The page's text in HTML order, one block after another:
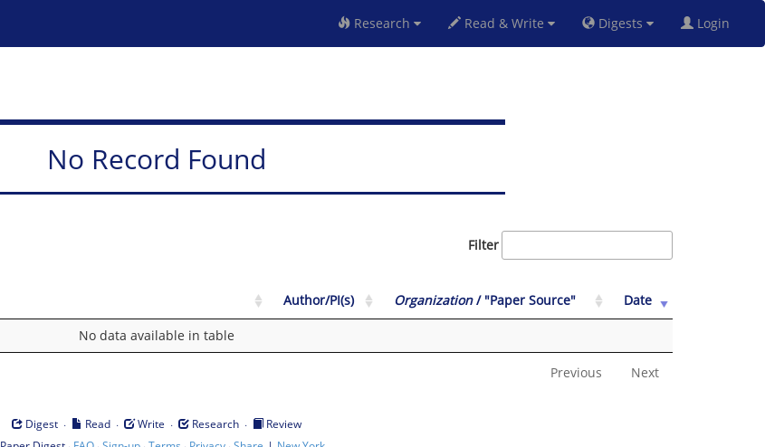
Research Read & Write Digests Login
No Record Found
Filter
Author/PI(s) Organization/ "Paper Source" Date
No data available in table
Previous Next
Digest · Read · Write · Research ·
Review